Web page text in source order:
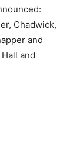
Chadwick,
and
and